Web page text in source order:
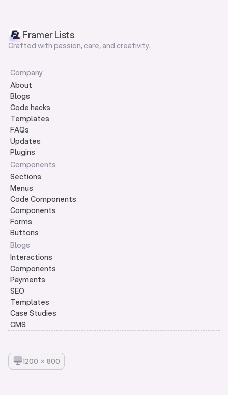
Framer Lists
Crafted with passion, care, and creativity.
Company
About
Blogs
Code hacks
Templates
FAQs
Updates
Plugins
Components
Sections
Menus
Code Components
Components
Forms
Buttons
Blogs
Interactions
Components
Payments
SEO
Templates
Case Studies
CMS
1200 × 800